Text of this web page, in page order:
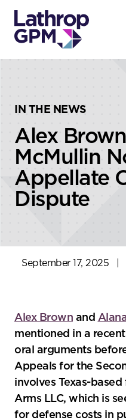
IN THE NEWS
Alex
McMullin
Appellate
Dispute
September 17, 2025
Alex Brown and
mentioned in a recent
oral arguments
Appeals for the
involves Texas-
Arms LLC, which is
for defense costs in